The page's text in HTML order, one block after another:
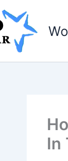
In